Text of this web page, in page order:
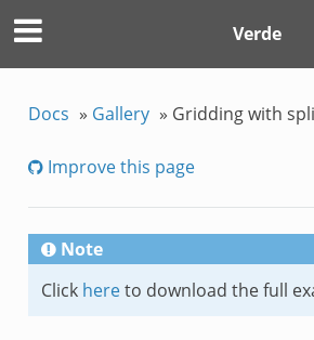
Verde
Docs » Gallery » Gridding with
Improve this page
Note
Click hereto download the full